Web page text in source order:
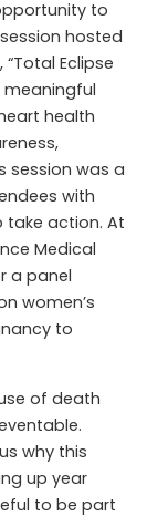
to
hosted
“Total Eclipse
meaningful
health
session was a
with
take action. At
Medical
a panel
women’s
to
of death
why this
up year
to be part